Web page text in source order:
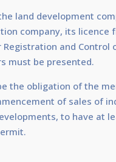
land development
company, its licence
Registration and Control
must be presented.
the obligation of the
of sales of
to have at